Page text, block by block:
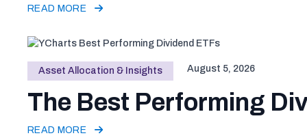
READ MORE
Asset Allocation & Insights August 5, 2026
The Best Performing
READ MORE